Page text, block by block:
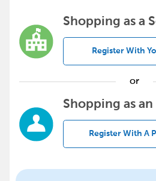
Shopping as a
Register With
or
Shopping as
Register With A